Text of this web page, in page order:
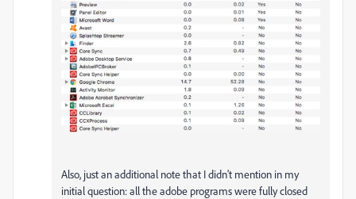
Also, just an additional note that I didn't mention in my
initial question: all the adobe programs were fully closed